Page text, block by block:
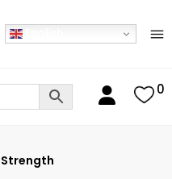
0
Strength